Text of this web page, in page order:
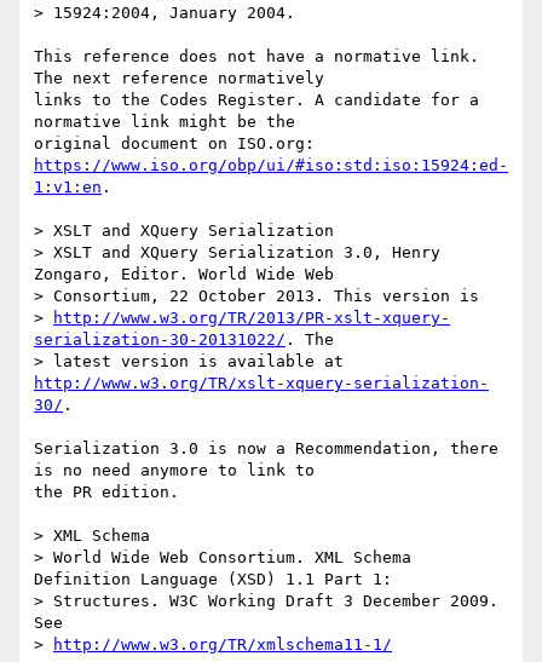
> 15924:2004, January 2004.
This reference does not have a normative link.
The next reference normatively
links to the Codes Register. A candidate for a
normative link might be the
https://www.iso.org/obp/ui/#iso:std:iso:15924:ed-
1:v1:en .
> XSLT and XQuery Serialization
> XSLT and XQuery Serialization 3.0, Henry
Zongaro, Editor. World Wide Web
> Consortium, 22 October 2013. This version is
>
http://www.w3.org/TR/2013/PR-xslt-xquery-
serialization-30-20131022/ . The
http://www.w3.org/TR/xslt-xquery-serialization-
30/ .
Serialization 3.0 is now a Recommendation, there
is no need anymore to link to
the PR edition.
> XML Schema
> World Wide Web Consortium. XML Schema
Definition Language (XSD) 1.1 Part 1:
> Structures. W3C Working Draft 3 December 2009.
See
>
http://www.w3.org/TR/xmlschema11-1/